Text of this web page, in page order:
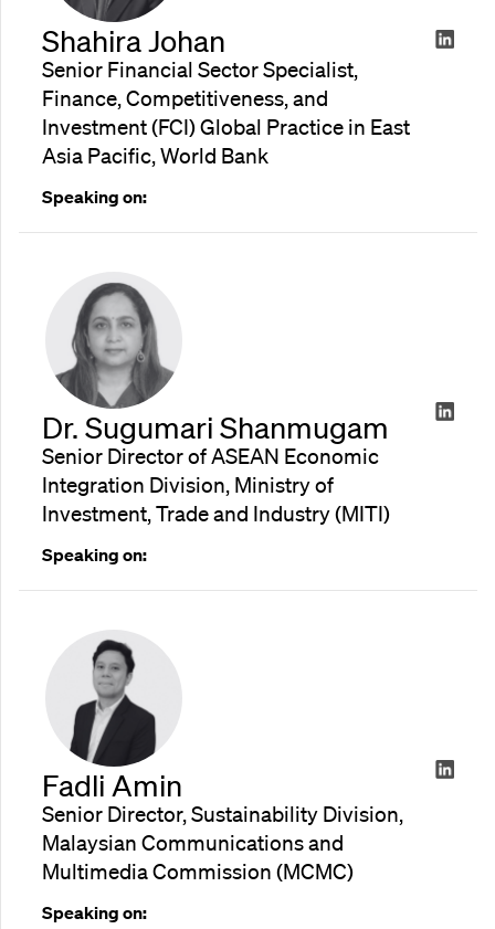
Shahira Johan
Senior Financial Sector Specialist,
Finance, Competitiveness, and
Investment (FCI) Global Practice in East
Asia Pacific, World Bank
Speaking on:
Dr. Sugumari Shanmugam
Senior Director of ASEAN Economic
Integration Division, Ministry of
Investment, Trade and Industry (MITI)
Speaking on:
Fadli Amin
Senior Director, Sustainability Division,
Malaysian Communications and
Multimedia Commission (MCMC)
Speaking on: